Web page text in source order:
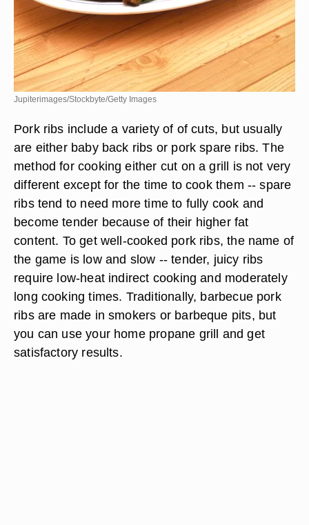
Jupiterimages/Stockbyte/Getty Images
Pork ribs include a variety of of cuts, but usually
are either baby back ribs or pork spare ribs. The
method for cooking either cut on a grill is not very
different except for the time to cook them -- spare
ribs tend to need more time to fully cook and
become tender because of their higher fat
content. To get well-cooked pork ribs, the name of
the game is low and slow -- tender, juicy ribs
require low-heat indirect cooking and moderately
long cooking times. Traditionally, barbecue pork
ribs are made in smokers or barbeque pits, but
you can use your home propane grill and get
satisfactory results.